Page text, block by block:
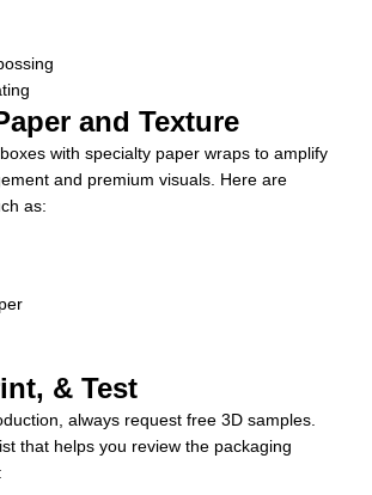
and Texture
with specialty paper wraps to amplify
and premium visuals. Here are
as:
& Test
always request free 3D samples.
that helps you review the packaging